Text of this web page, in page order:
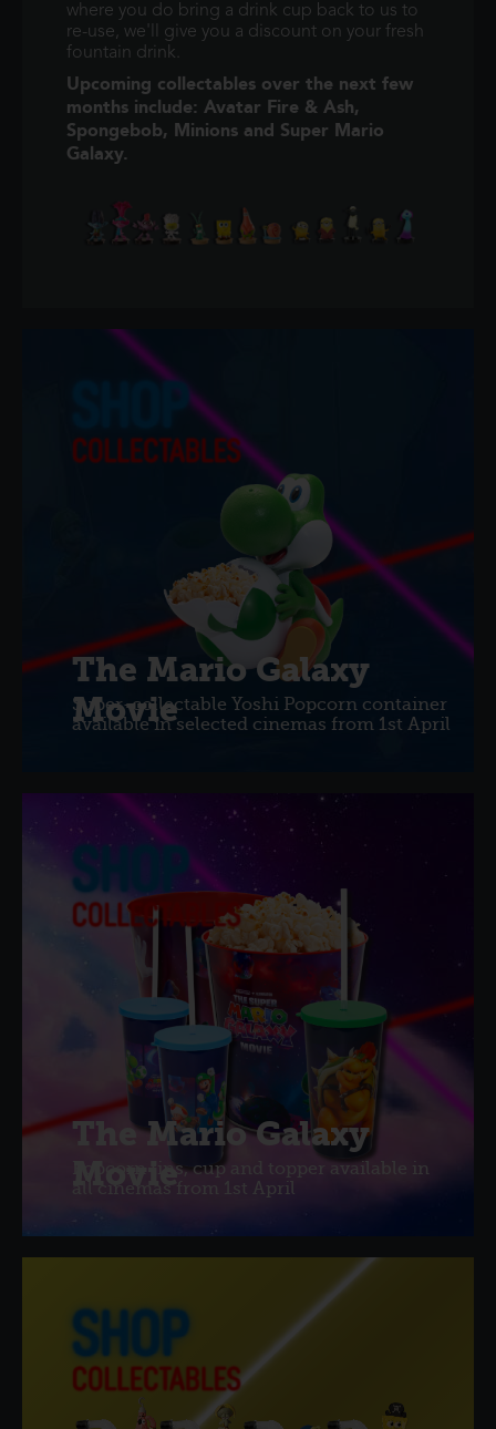
where you do bring a drink cup back to us to
re-use, we'll give you a discount on your fresh
fountain drink.
Upcoming collectables over the next few
months include: Avatar Fire & Ash,
Spongebob, Minions and Super Mario
Galaxy.
The Mario Galaxy
Movie
Super-collectable Yoshi Popcorn container
available in selected cinemas from 1st April
The Mario Galaxy
Movie
Popcorn tins, cup and topper available in
all cinemas from 1st April